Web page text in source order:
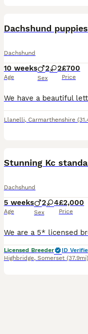
Dachshund puppies
Dachshund
10 weeks
Age
2 2
Sex
£700
Price
Llanelli, Carmarthenshire
Stunning Kc
Dachshund
5 weeks
Age
2 4
Sex
£2,000
Price
Licensed Breeder
ID
Highbridge, Somerset (37.9mi)